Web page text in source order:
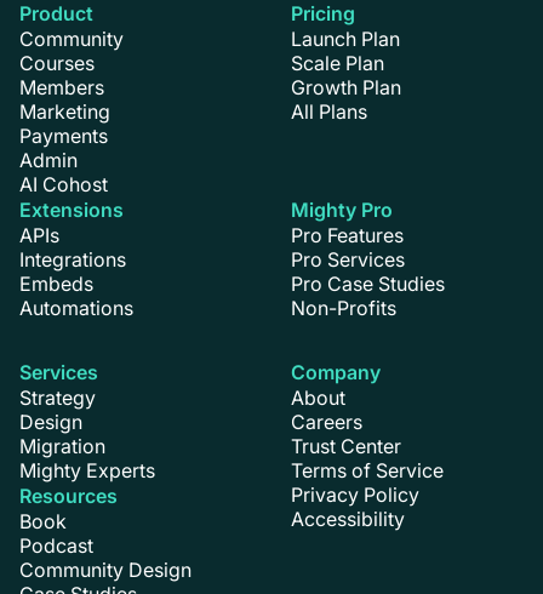
Product
Community
Courses
Members
Marketing
Payments
Admin
AI Cohost
Extensions
APIs
Integrations
Embeds
Automations
Pricing
Launch Plan
Scale Plan
Growth Plan
All Plans
Mighty Pro
Pro Features
Pro Services
Pro Case Studies
Non-Profits
Services
Strategy
Design
Migration
Mighty Experts
Resources
Book
Podcast
Community Design
Company
About
Careers
Trust Center
Terms of Service
Privacy Policy
Accessibility